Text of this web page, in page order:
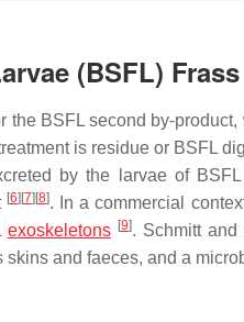
(BSFL) Frass
the BSFL second by-
is residue or BSFL
by the larvae of BSFL
[6] [7] [8]. In a commercial
exoskeletons [9]. Schmitt and
and faeces, and a